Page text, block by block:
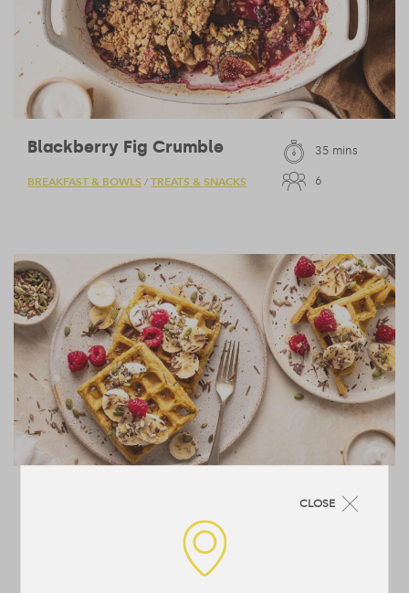
Blackberry Fig Crumble
BREAKFAST & BOWLS / TREATS & SNACKS
35 mins
6
10 mins
CLOSE